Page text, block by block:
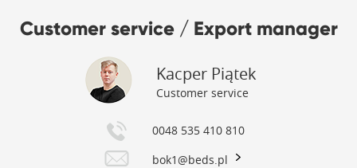
Customer service / Export manager
Kacper Piątek
Customer service
0048 535 410 810
bok1@beds.pl